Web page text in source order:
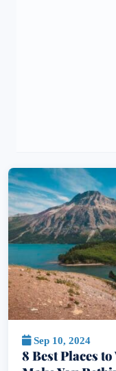
Sep 10, 2024
8 Best Places